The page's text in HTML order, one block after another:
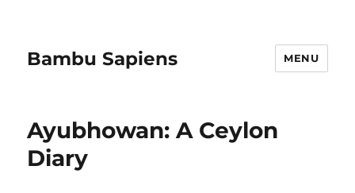
Bambu Sapiens MENU
Ayubhowan: A Ceylon
Diary